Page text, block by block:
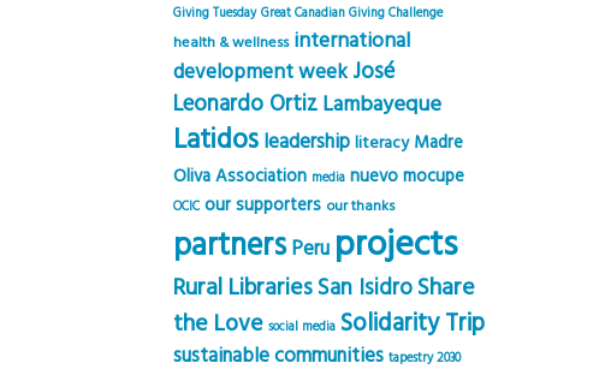
Giving Tuesday Great Canadian Giving Challenge
health & wellness international
development week José
Leonardo OrtizLambayeque
Latidos leadership literacy Madre
Oliva Association media nuevo mocupe
OCIC our supporters our thanks
partners Peru projects
Rural LibrariesSan IsidroShare
the Love social media Solidarity Trip
sustainable communities tapestry 2030